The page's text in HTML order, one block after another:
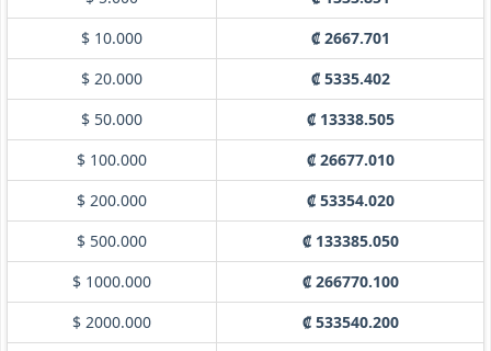
$ 10.000
₡ 2667.701
$ 20.000
₡ 5335.402
$ 50.000
₡ 13338.505
$ 100.000
₡ 26677.010
$ 200.000
₡ 53354.020
$ 500.000
₡ 133385.050
$ 1000.000
₡ 266770.100
$ 2000.000
₡ 533540.200